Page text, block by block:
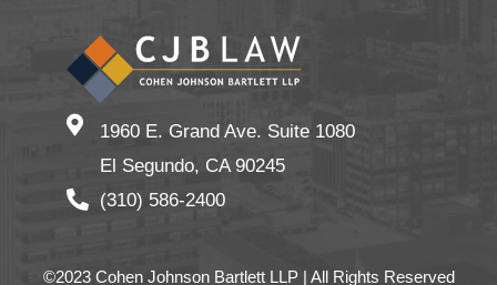
1960 E. Grand Ave. Suite 1080
El Segundo, CA 90245
(310) 586-2400
©2023 Cohen Johnson Bartlett LLP | All Rights Reserved